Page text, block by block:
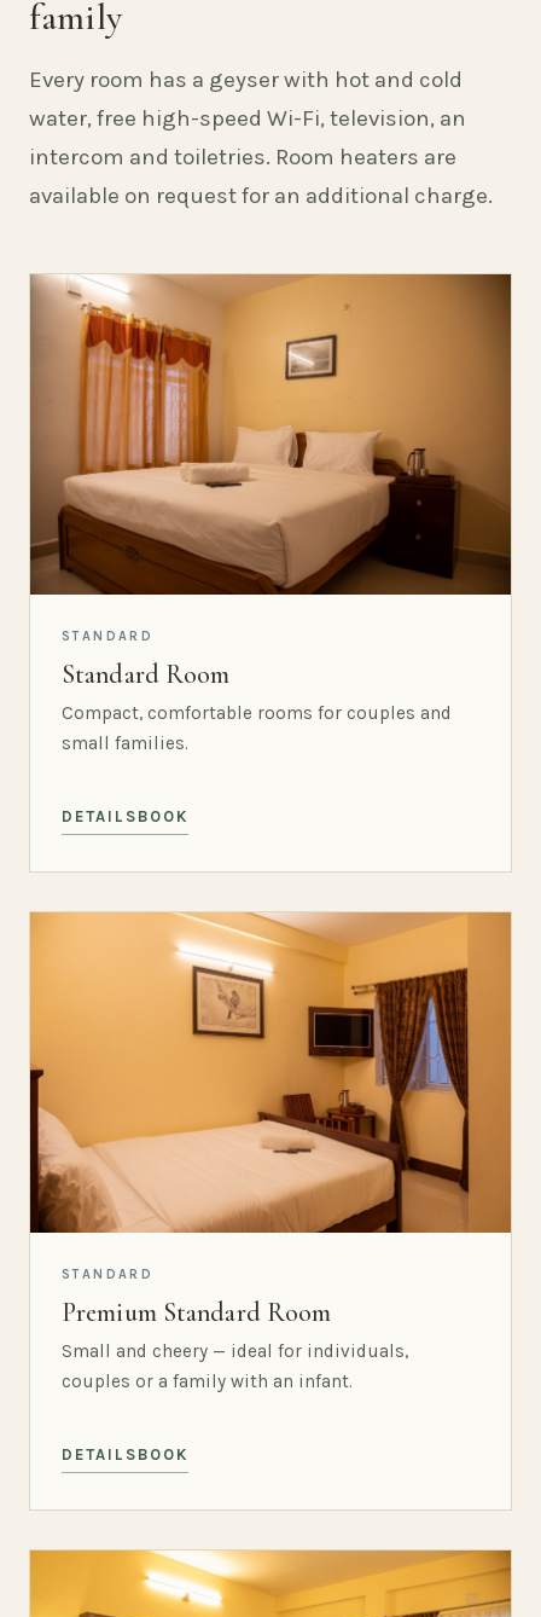
family
Every room has a geyser with hot and cold
water, free high-speed Wi-Fi, television, an
intercom and toiletries. Room heaters are
available on request for an additional charge.
STANDARD
Standard Room
Compact, comfortable rooms for couples and
small families.
DETAILS BOOK
STANDARD
Premium Standard Room
Small and cheery — ideal for individuals,
couples or a family with an infant.
DETAILS BOOK